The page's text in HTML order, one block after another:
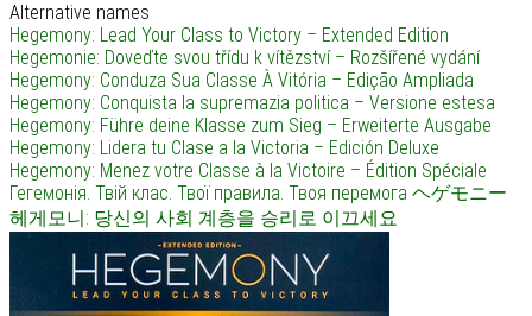
Alternative names
Hegemony: Lead Your Class to Victory – Extended Edition
Hegemonie: Doveďte svou třídu k vítězství – Rozšířené vydání
Hegemony: Conduza Sua Classe À Vitória – Edição Ampliada
Hegemony: Conquista la supremazia politica – Versione estesa
Hegemony: Führe deine Klasse zum Sieg – Erweiterte Ausgabe
Hegemony: Lidera tu Clase a la Victoria – Edición Deluxe
Hegemony: Menez votre Classe à la Victoire – Édition Spéciale
Гегемонія. Твій клас. Твої правила. Твоя перемога ヘゲモニー
헤게모니: 당신의 사회 계층을 승리로 이끄세요